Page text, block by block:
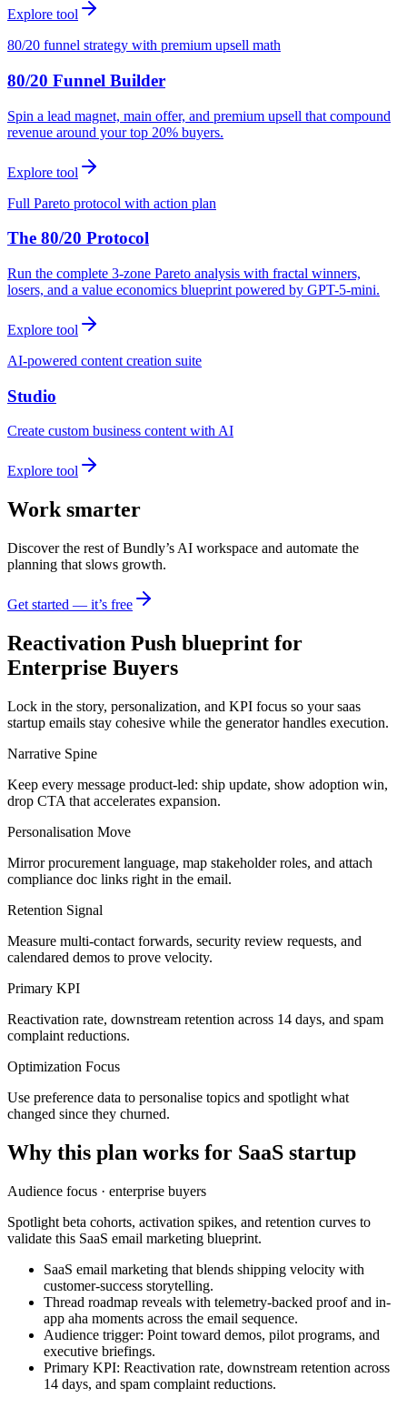
Explore tool
80/20 funnel strategy with premium upsell math
80/20 Funnel Builder
Spin a lead magnet, main offer, and premium upsell that compound
revenue around your top 20% buyers.
Explore tool
Full Pareto protocol with action plan
The 80/20 Protocol
Run the complete 3-zone Pareto analysis with fractal winners,
losers, and a value economics blueprint powered by GPT-5-mini.
Explore tool
AI-powered content creation suite
Studio
Create custom business content with AI
Explore tool
Work smarter
Discover the rest of Bundly’s AI workspace and automate the
planning that slows growth.
Get started — it’s free
Reactivation Push blueprint for
Enterprise Buyers
Lock in the story, personalization, and KPI focus so your saas
startup emails stay cohesive while the generator handles execution.
Narrative Spine
Keep every message product-led: ship update, show adoption win,
drop CTA that accelerates expansion.
Personalisation Move
Mirror procurement language, map stakeholder roles, and attach
compliance doc links right in the email.
Retention Signal
Measure multi-contact forwards, security review requests, and
calendared demos to prove velocity.
Primary KPI
Reactivation rate, downstream retention across 14 days, and spam
complaint reductions.
Optimization Focus
Use preference data to personalise topics and spotlight what
changed since they churned.
Why this plan works for SaaS startup
Audience focus · enterprise buyers
Spotlight beta cohorts, activation spikes, and retention curves to
validate this SaaS email marketing blueprint.
SaaS email marketing that blends shipping velocity with
customer-success storytelling.
Thread roadmap reveals with telemetry-backed proof and in-
app aha moments across the email sequence.
Audience trigger: Point toward demos, pilot programs, and
executive briefings.
Primary KPI: Reactivation rate, downstream retention across
14 days, and spam complaint reductions.